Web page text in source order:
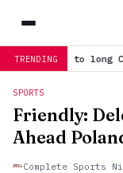
TRENDING
to long COVID
SPORTS
Friendly:
Ahead
Complete Sports